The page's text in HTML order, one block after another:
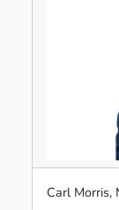
Carl Morris,